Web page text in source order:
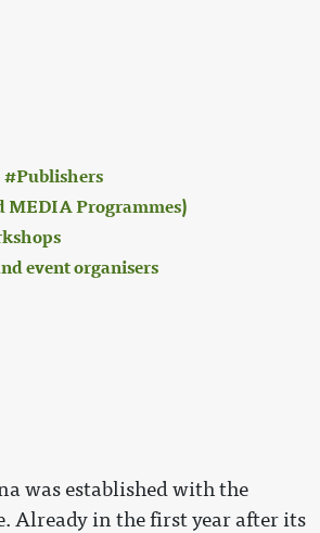
Publishers
MEDIA Programmes)
event organisers
was established with the
Already in the first year after its